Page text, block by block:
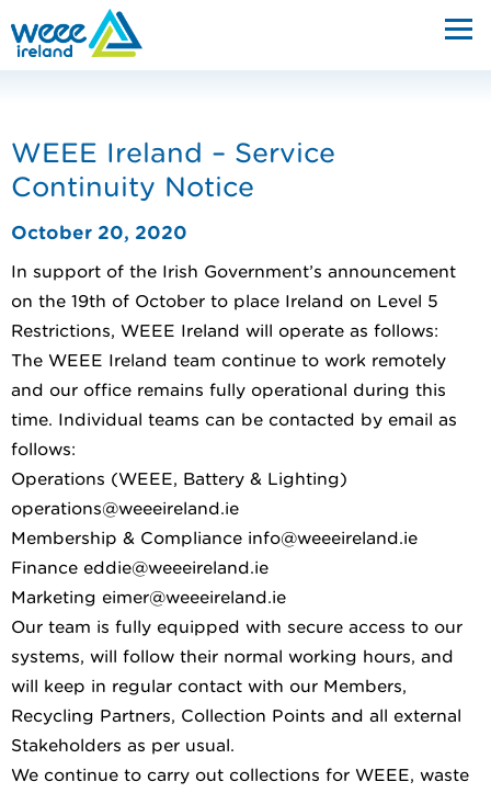
WEEE Ireland – Service
Continuity Notice
October 20, 2020
In support of the Irish Government’s announcement
on the 19th of October to place Ireland on Level 5
Restrictions, WEEE Ireland will operate as follows:
The WEEE Ireland team continue to work remotely
and our office remains fully operational during this
time. Individual teams can be contacted by email as
follows:
Operations (WEEE, Battery & Lighting)
operations@weeeireland.ie
Membership & Compliance info@weeeireland.ie
Finance eddie@weeeireland.ie
Marketing eimer@weeeireland.ie
Our team is fully equipped with secure access to our
systems, will follow their normal working hours, and
will keep in regular contact with our Members,
Recycling Partners, Collection Points and all external
Stakeholders as per usual.
We continue to carry out collections for WEEE, waste